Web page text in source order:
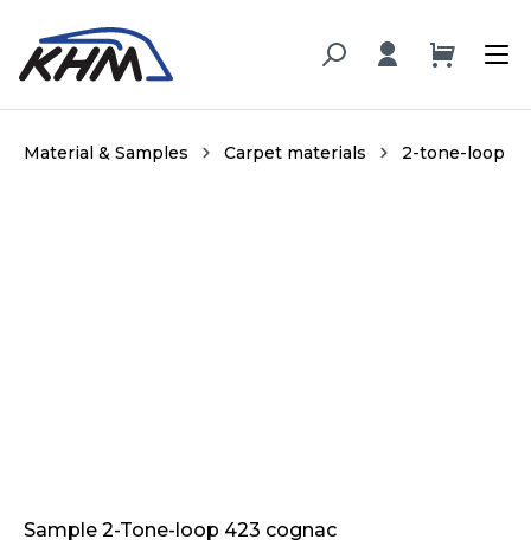
content
Material & Samples Carpet materials 2-tone-loop
Sample 2-Tone-loop 423 cognac